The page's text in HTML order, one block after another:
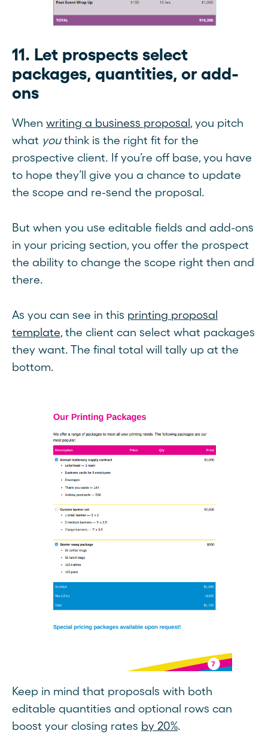
11. Let prospects select
packages, quantities, or add-
ons
When writing a business proposal , you pitch
what youthink is the right fit for the
prospective client. If you’re off base, you have
to hope they’ll give you a chance to update
the scope and re-send the proposal.
But when you use editable fields and add-ons
in your pricing section, you offer the prospect
the ability to change the scope right then and
there.
As you can see in this printing proposal
template, the client can select what packages
they want. The final total will tally up at the
bottom.
Keep in mind that proposals with both
editable quantities and optional rows can
boost your closing rates by 20%.